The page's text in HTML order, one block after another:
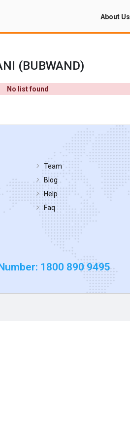
About Us
(BUBWAND)
No list found
Team
Blog
Help
Faq
1800 890 9495